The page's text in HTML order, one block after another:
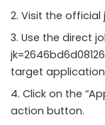
Visit the official
Use the direct
target
Click on the
action button.